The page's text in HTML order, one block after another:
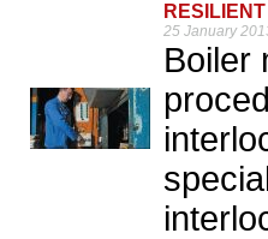
25 January
Boiler